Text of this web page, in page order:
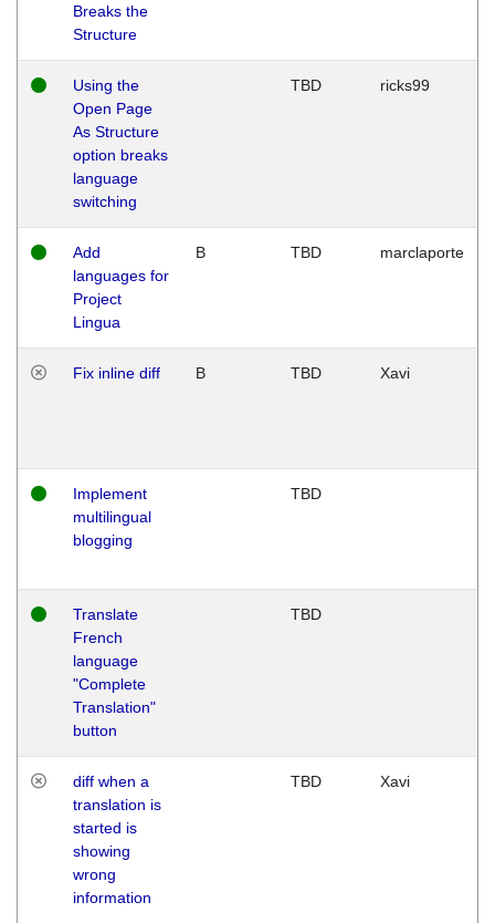
Breaks the
Structure
Using the
Open Page
As Structure
option breaks
language
switching
TBD ricks99
Add
languages for
Project
Lingua
B TBD marclaporte
Fix inline diff B TBD Xavi
Implement
multilingual
blogging
TBD
Translate
French
language
"Complete
Translation"
button
TBD
diff when a
translation is
started is
showing
wrong
information
TBD Xavi